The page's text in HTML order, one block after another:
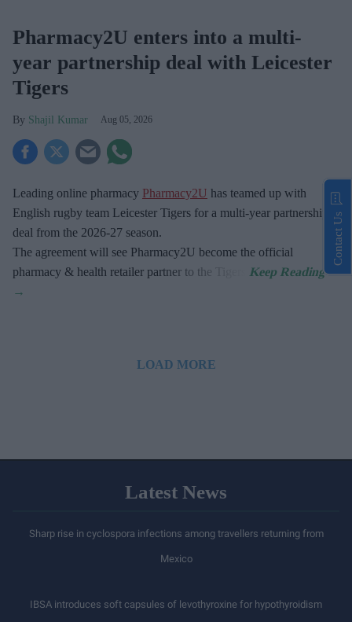
Pharmacy2U enters into a multi-
year partnership deal with Leicester
Tigers
Shajil Kumar Aug 05, 2026
Leading online pharmacy Pharmacy2U has teamed up with
English rugby team Leicester Tigers for a multi-year partnership
deal from the 2026-27 season.
The agreement will see Pharmacy2U become the official
pharmacy & health retailer partner to the Tigers.
LOAD MORE
Latest News
Sharp rise in cyclospora infections among travellers returning from
Mexico
IBSA introduces soft capsules of levothyroxine for hypothyroidism
Contact Us